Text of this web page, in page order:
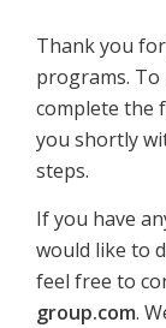
Thank you
programs. To
complete the
you shortly
steps.
If you have
would like to
feel free to
group.com.